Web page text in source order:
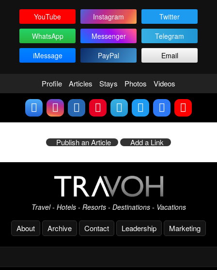
YouTube Instagram
Twitter
WhatsApp
Messenger
Telegram
iMessage
PayPal Email
Profile Articles Stays Photos Videos
Publish an Article Add a Link
Travel - Hotels - Resorts - Destinations - Vacations
About Archive Contact Leadership Marketing